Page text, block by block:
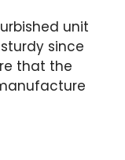
unit
since
that the